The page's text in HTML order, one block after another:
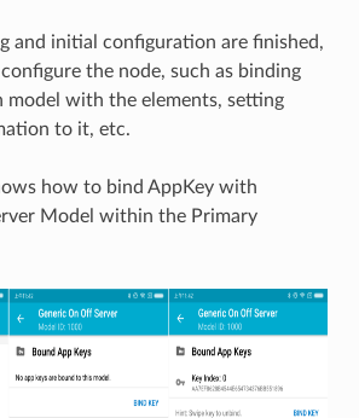
and initial configuration are finished,
the node, such as binding
model with the elements, setting
to it, etc.
how to bind AppKey with
Model within the Primary